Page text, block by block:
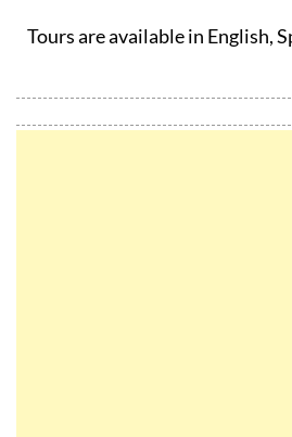
Tours are available in English,